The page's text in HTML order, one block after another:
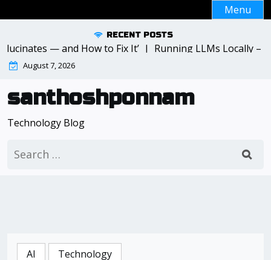
to
Menu
RECENT POSTS
— and How to Fix It’ |Running LLMs Locally –
August 7, 2026
santhoshponnam
Technology Blog
for:
AI Technology